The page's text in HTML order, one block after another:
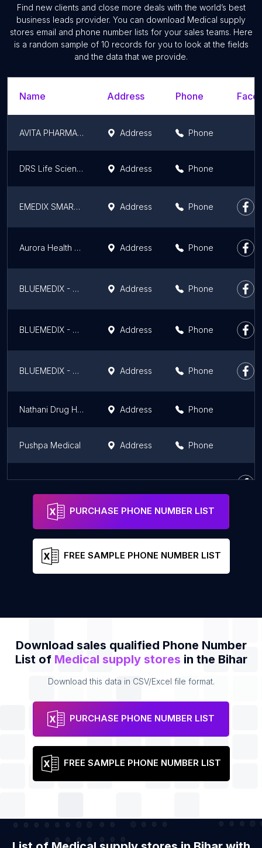
Find new clients and close more deals with the world’s best
business leads provider. You can download Medical supply
stores email and phone number lists for your sales teams. Here
is a random sample of 10 records for you to look at the fields
and the data that we provide.
Name Address Phone
AVITA PHARMACY Address Phone
DRS Life Science Surgical - Best Medical Equipment | Medical Furniture Dealer | Medical Equipment Sales & Service in Patna Address Phone
EMEDIX SMART PHARMACY - Ramnagri Store Address Phone
Aurora Health Care Address Phone
BLUEMEDIX - BEST MEDICINE SHOP IN PATNA CITY, BIHAR Address Phone
BLUEMEDIX - BEST MEDICINE SHOP IN KIDWAIPURI, BIHAR Address Phone
BLUEMEDIX - BEST MEDICINE SHOP IN GANDHI MAIDAN , PATNA Address Phone
Nathani Drug House Address Phone
Pushpa Medical Address Phone
N.P. Medical Hall Address Phone
PURCHASE PHONE NUMBER LIST
FREE SAMPLE PHONE NUMBER LIST
Download sales qualified Phone Number
List of Medical supply stores in the Bihar
Download this data in CSV/Excel file format.
PURCHASE PHONE NUMBER LIST
FREE SAMPLE PHONE NUMBER LIST